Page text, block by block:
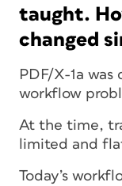
taught.
changed
PDF/X-1a
workflow
At the time,
limited and
Today’s